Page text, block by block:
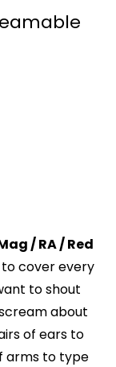
/ RA / Red
to cover every
to shout
about
of ears to
arms to type